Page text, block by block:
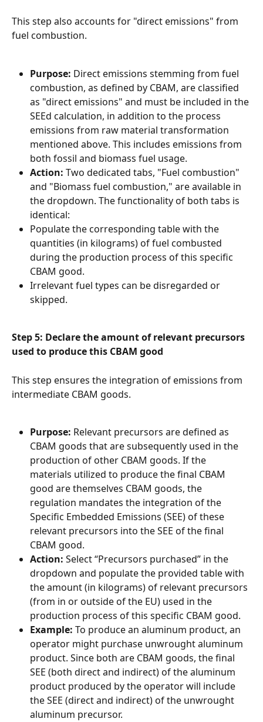
This step also accounts for "direct emissions" from
fuel combustion.
Purpose: Direct emissions stemming from fuel
combustion, as defined by CBAM, are classified
as "direct emissions" and must be included in the
SEEd calculation, in addition to the process
emissions from raw material transformation
mentioned above. This includes emissions from
both fossil and biomass fuel usage.
Action: Two dedicated tabs, "Fuel combustion"
and "Biomass fuel combustion," are available in
the dropdown. The functionality of both tabs is
identical:
Populate the corresponding table with the
quantities (in kilograms) of fuel combusted
during the production process of this specific
CBAM good.
Irrelevant fuel types can be disregarded or
skipped.
Step 5: Declare the amount of relevant precursors
used to produce this CBAM good
This step ensures the integration of emissions from
intermediate CBAM goods.
Purpose: Relevant precursors are defined as
CBAM goods that are subsequently used in the
production of other CBAM goods. If the
materials utilized to produce the final CBAM
good are themselves CBAM goods, the
regulation mandates the integration of the
Specific Embedded Emissions (SEE) of these
relevant precursors into the SEE of the final
CBAM good.
Action: Select “Precursors purchased” in the
dropdown and populate the provided table with
the amount (in kilograms) of relevant precursors
(from in or outside of the EU) used in the
production process of this specific CBAM good.
Example: To produce an aluminum product, an
operator might purchase unwrought aluminum
product. Since both are CBAM goods, the final
SEE (both direct and indirect) of the aluminum
product produced by the operator will include
the SEE (direct and indirect) of the unwrought
aluminum precursor.